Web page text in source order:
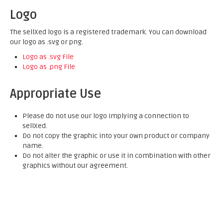
Logo
The sellXed logo is a registered trademark. You can download
our logo as .svg or png.
Logo as .svg File
Logo as .png File
Appropriate Use
Please do not use our logo implying a connection to
sellXed.
Do not copy the graphic into your own product or company
name.
Do not alter the graphic or use it in combination with other
graphics without our agreement.